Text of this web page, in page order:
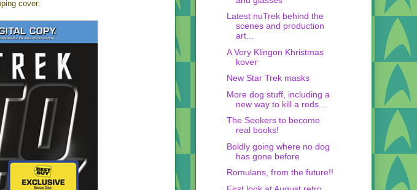
cover:
Latest nuTrek behind the
scenes and production
art...
A Very Klingon Khristmas
kover
New Star Trek masks
More dog stuff, including a
new way to kill a reds...
The Seekers to become
real books!
Boldly going where no dog
has gone before
Romulans, from the future!!